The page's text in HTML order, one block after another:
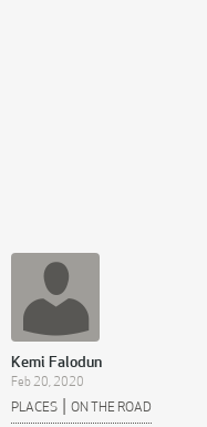
Kemi Falodun
Feb 20, 2020
PLACES | ON THE ROAD